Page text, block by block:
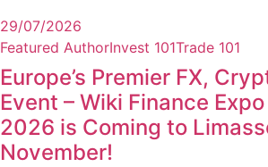
29/07/2026
Featured AuthorInvest 101Trade 101
Europe’s Premier FX,
Event – Wiki Finance
2026 is Coming to
November!